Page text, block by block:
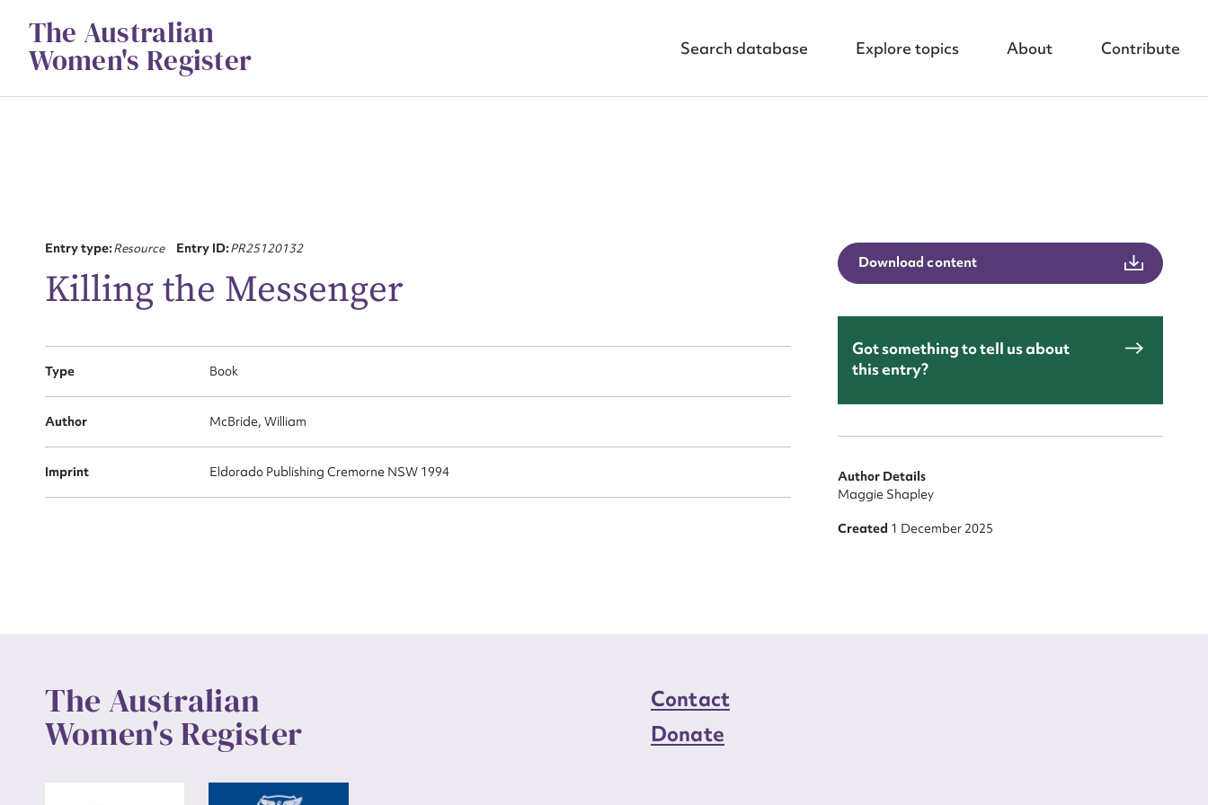
contentThe Australian
Women's Register Search database Explore topics About Contribute
Entry type:Resource Entry ID:PR25120132
Killing the Messenger
Type Book
Author McBride, William
Imprint Eldorado Publishing Cremorne NSW 1994
Download content
Got something to tell us about
this entry?
Author Details
Maggie Shapley
Created 1 December 2025
The Australian
Women's Register
Contact
Donate